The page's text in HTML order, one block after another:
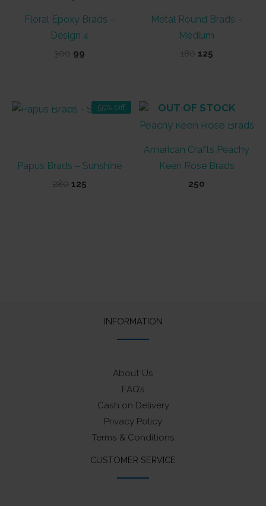
Floral Epoxy Brads –
Design 4
300 Original
99
Metal Round Brads –
Medium
180 Original
125Current
55% Off
Papus Brads – Sunshine
280 Original
125Current
OUT OF STOCK
American Crafts Peachy
Keen Rose Brads
250
INFORMATION
About Us
FAQ’s
Cash on Delivery
Privacy Policy
Terms & Conditions
CUSTOMER SERVICE